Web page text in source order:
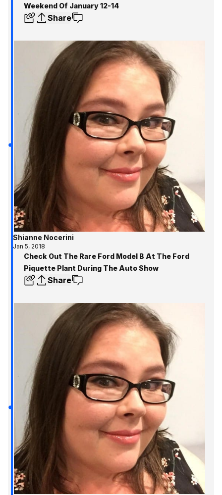
Weekend Of January 12-14
Share
Shianne Nocerini
Jan 5, 2018
Check Out The Rare Ford Model B At The Ford
Piquette Plant During The Auto Show
Share